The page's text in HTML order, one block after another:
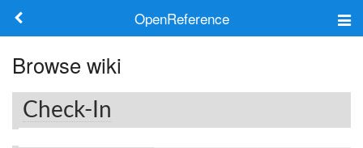
OpenReference
Frameworks
Keywords
Browse wiki
Check-In